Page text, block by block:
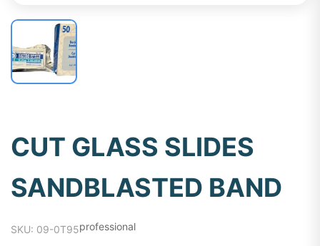
CUT GLASS SLIDES
SANDBLASTED BAND
SKU: 09-0T95professional